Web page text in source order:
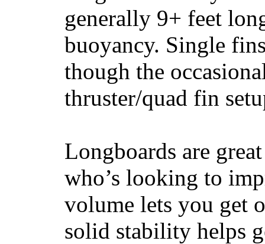
generally 9+ feet
buoyancy. Single
though the
thruster/quad fin
Longboards are
who’s looking to
volume lets you get
solid stability helps